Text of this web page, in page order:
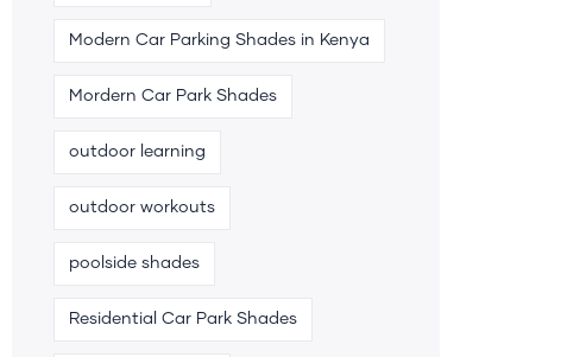
Modern Car Parking Shades in Kenya
Mordern Car Park Shades
outdoor learning
outdoor workouts
poolside shades
Residential Car Park Shades